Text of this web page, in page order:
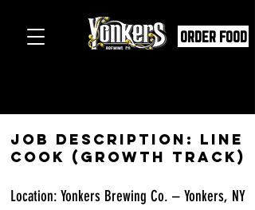
ORDER FOOD
Job Description: Line
Cook (Growth Track)
Location: Yonkers Brewing Co. – Yonkers, NY